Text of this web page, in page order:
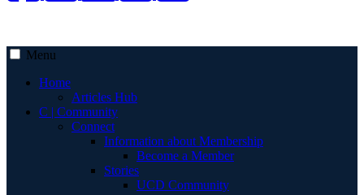
Menu
Home
Articles Hub
C | Community
Connect
Information about Membership
Become a Member
Stories
UCD Community